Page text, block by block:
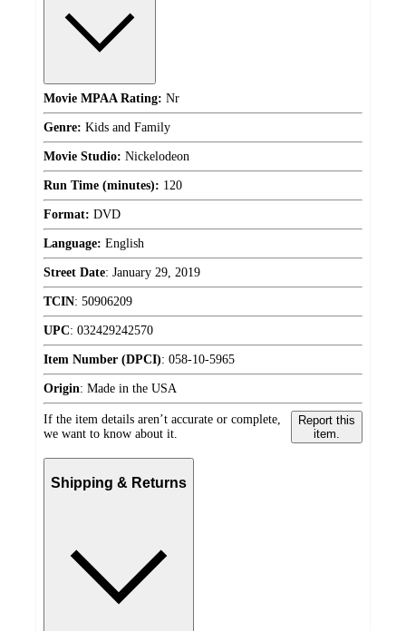
Movie MPAA Rating: Nr
Genre: Kids and Family
Movie Studio: Nickelodeon
Run Time (minutes): 120
Format: DVD
Language: English
Street Date: January 29, 2019
TCIN: 50906209
UPC: 032429242570
Item Number (DPCI): 058-10-5965
Origin: Made in the USA
If the item details aren’t accurate or complete,
we want to know about it.
Report this
item.
Shipping & Returns